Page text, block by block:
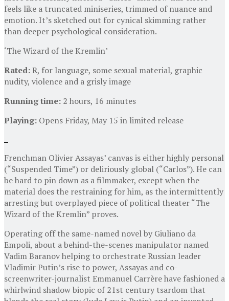
feels like a truncated miniseries, trimmed of nuance and
emotion. It’s sketched out for cynical skimming rather
than deeper psychological consideration.
‘The Wizard of the Kremlin’
Rated:R, for language, some sexual material, graphic
nudity, violence and a grisly image
Running time: 2 hours, 16 minutes
Playing: Opens Friday, May 15 in limited release
Frenchman Olivier Assayas’ canvas is either highly personal
(“Suspended Time”) or deliriously global (“Carlos”). He can
be hard to pin down as a filmmaker, except when the
material does the restraining for him, as the intermittently
arresting but overplayed piece of political theater “The
Wizard of the Kremlin” proves.
Operating off the same-named novel by Giuliano da
Empoli, about a behind-the-scenes manipulator named
Vadim Baranov helping to orchestrate Russian leader
Vladimir Putin’s rise to power, Assayas and co-
screenwriter-journalist Emmanuel Carrère have fashioned a
whirlwind shadow biopic of 21st century tsardom that